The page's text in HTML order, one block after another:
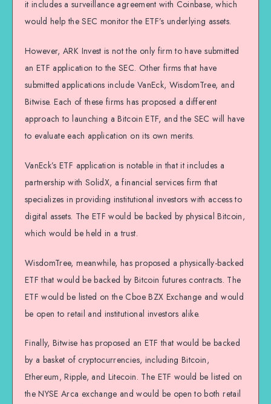
it includes a surveillance agreement with Coinbase, which
would help the SEC monitor the ETF’s underlying assets.
However, ARK Invest is not the only firm to have submitted
an ETF application to the SEC. Other firms that have
submitted applications include VanEck, WisdomTree, and
Bitwise. Each of these firms has proposed a different
approach to launching a Bitcoin ETF, and the SEC will have
to evaluate each application on its own merits.
VanEck’s ETF application is notable in that it includes a
partnership with SolidX, a financial services firm that
specializes in providing institutional investors with access to
digital assets. The ETF would be backed by physical Bitcoin,
which would be held in a trust.
WisdomTree, meanwhile, has proposed a physically-backed
ETF that would be backed by Bitcoin futures contracts. The
ETF would be listed on the Cboe BZX Exchange and would
be open to retail and institutional investors alike.
Finally, Bitwise has proposed an ETF that would be backed
by a basket of cryptocurrencies, including Bitcoin,
Ethereum, Ripple, and Litecoin. The ETF would be listed on
the NYSE Arca exchange and would be open to both retail